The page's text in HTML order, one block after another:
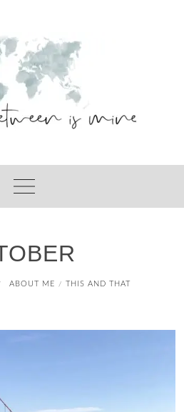
ABOUT ME / THIS AND THAT